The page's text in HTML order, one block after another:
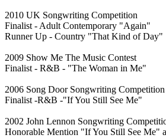
2010 UK Songwriting Competition
Finalist - Adult Contemporary "Again"
Runner Up - Country "That Kind of Day"
2009 Show Me The Music Contest
Finalist - R&B - "The Woman in Me"
2006 Song Door Songwriting Competition
Finalist -R&B -"If You Still See Me"
2002 John Lennon Songwriting
Honorable Mention "If You Still See Me"